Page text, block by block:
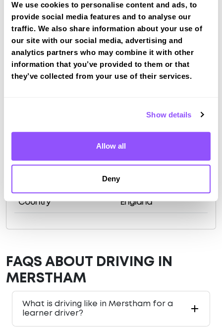
We use cookies to personalise content and ads, to
provide social media features and to analyse our
traffic. We also share information about your use of
our site with our social media, advertising and
analytics partners who may combine it with other
information that you’ve provided to them or that
they’ve collected from your use of their services.
Show details
Allow all
Deny
Book a fast-tracked driving course at
Merstham
Book a course with us and we'll find you a fast-
tracked practical test at Merstham
View Courses
8123 (2011)
Area Redhill
Country England
FAQS ABOUT DRIVING IN
MERSTHAM
What is driving like in Merstham for a
learner driver?